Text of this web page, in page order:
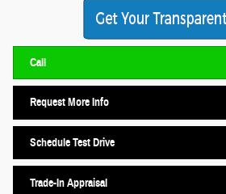
Call
Request More Info
Schedule Test Drive
Trade-In Appraisal